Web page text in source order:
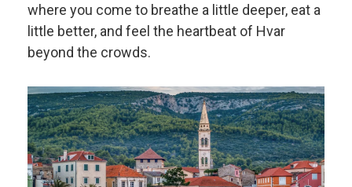
where you come to breathe a little deeper, eat a
little better, and feel the heartbeat of Hvar
beyond the crowds.